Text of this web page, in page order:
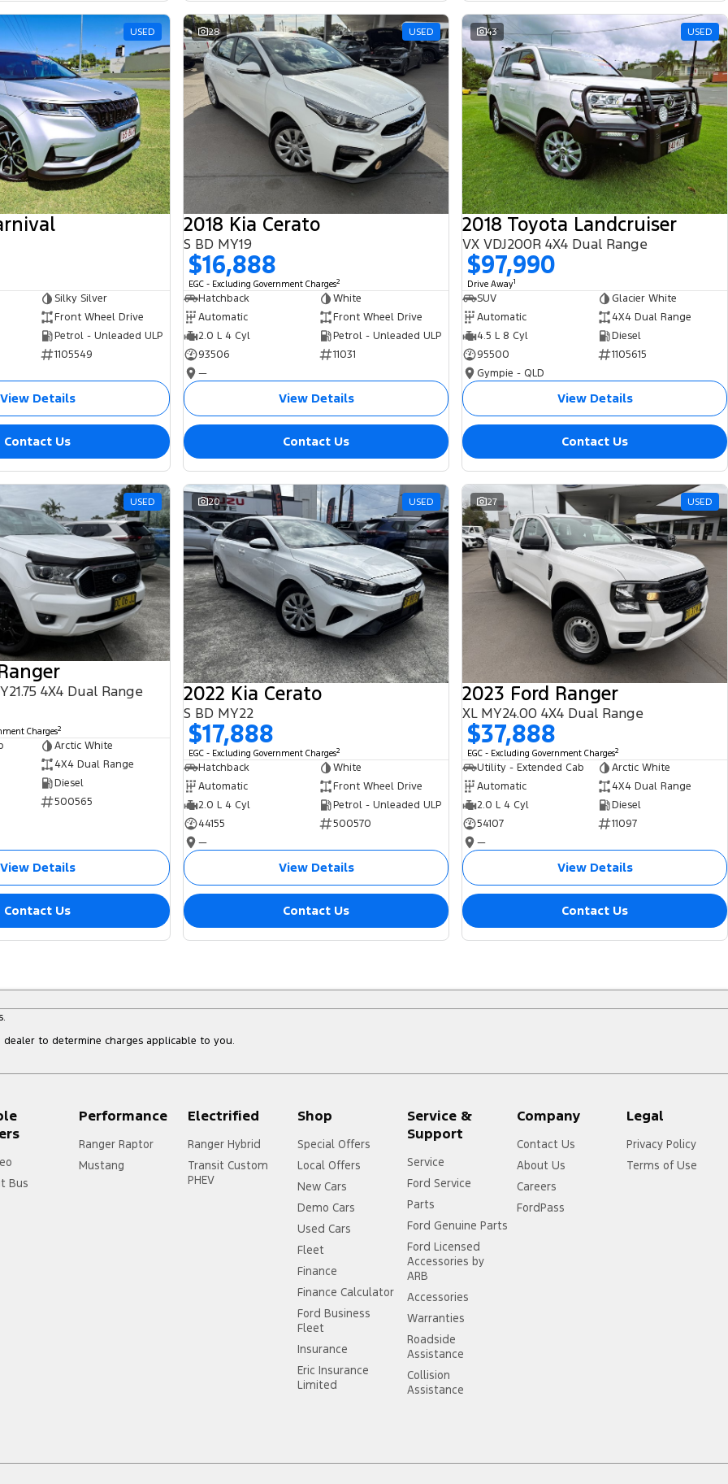
USED
Silky Silver
Front Wheel Drive
Petrol - Unleaded ULP
1105549
View Details
Contact Us
28 USED
2018 Kia Cerato
S BD MY19
$16,888
EGC - Excluding Government Charges2
Hatchback
White
Automatic
Front Wheel Drive
2.0 L 4 Cyl
Petrol - Unleaded ULP
93506
11031
—
View Details
Contact Us
43 USED
2018 Toyota Landcruiser
VX VDJ200R 4X4 Dual Range
$97,990
Drive Away1
SUV
Glacier White
Automatic
4X4 Dual Range
4.5 L 8 Cyl
Diesel
95500
1105615
Gympie - QLD
View Details
Contact Us
USED
4X4 Dual Range
Charges2
Arctic White
4X4 Dual Range
Diesel
500565
View Details
Contact Us
20 USED
2022 Kia Cerato
S BD MY22
$17,888
EGC - Excluding Government Charges2
Hatchback
White
Automatic
Front Wheel Drive
2.0 L 4 Cyl
Petrol - Unleaded ULP
44155
500570
—
View Details
Contact Us
27 USED
2023 Ford Ranger
XL MY24.00 4X4 Dual Range
$37,888
EGC - Excluding Government Charges2
Utility - Extended Cab
Arctic White
Automatic
4X4 Dual Range
2.0 L 4 Cyl
Diesel
54107
11097
—
View Details
Contact Us
to determine charges applicable to you.
Bus
Performance
Ranger Raptor
Mustang
Electrified
Ranger Hybrid
Transit Custom
PHEV
Shop
Special Offers
Local Offers
New Cars
Demo Cars
Used Cars
Fleet
Finance
Finance Calculator
Ford Business
Fleet
Insurance
Eric Insurance
Limited
Service &
Support
Service
Ford Service
Parts
Ford Genuine Parts
Ford Licensed
Accessories by
ARB
Accessories
Warranties
Roadside
Assistance
Collision
Assistance
Company
Contact Us
About Us
Careers
FordPass
Legal
Privacy Policy
Terms of Use